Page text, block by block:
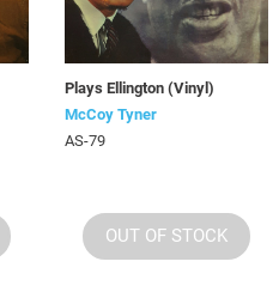
Plays Ellington (Vinyl)
McCoy Tyner
AS-79
OUT OF STOCK